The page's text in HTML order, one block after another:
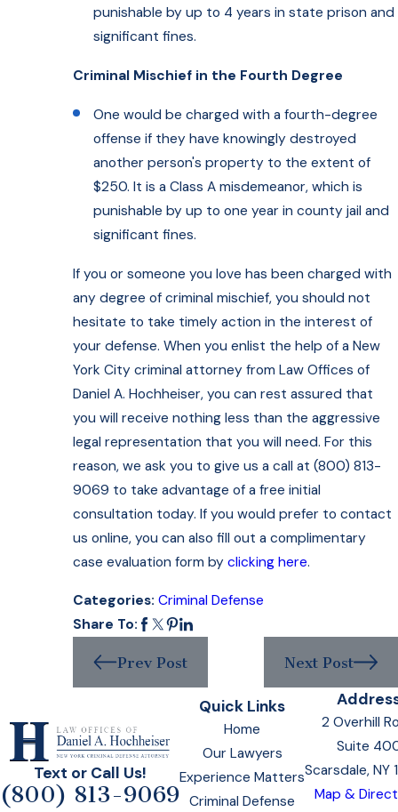
punishable by up to 4 years in state prison and
significant fines.
Criminal Mischief in the Fourth Degree
One would be charged with a fourth-degree
offense if they have knowingly destroyed
another person's property to the extent of
$250. It is a Class A misdemeanor, which is
punishable by up to one year in county jail and
significant fines.
If you or someone you love has been charged with
any degree of criminal mischief, you should not
hesitate to take timely action in the interest of
your defense. When you enlist the help of a New
York City criminal attorney from Law Offices of
Daniel A. Hochheiser, you can rest assured that
you will receive nothing less than the aggressive
legal representation that you will need. For this
reason, we ask you to give us a call at (800) 813-
9069 to take advantage of a free initial
consultation today. If you would prefer to contact
us online, you can also fill out a complimentary
case evaluation form by clicking here.
Categories: Criminal Defense
Share To:
Prev Post Next Post
Text or Call Us!
(800) 813-9069
Quick Links
Home
Our Lawyers
Experience Matters
Criminal Defense
2 Overhill
Suite
Scarsdale, NY
Map &